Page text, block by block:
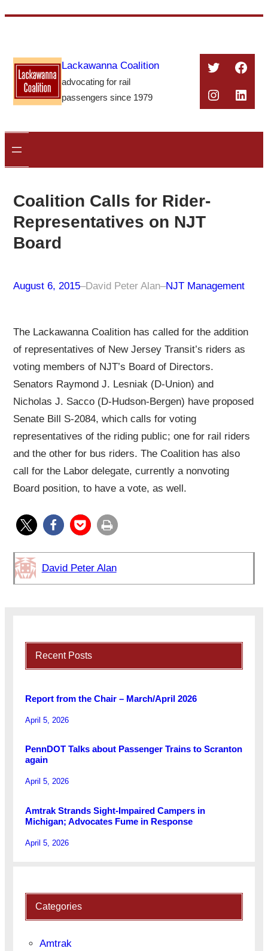
content
Lackawanna Coalition
advocating for rail
passengers since 1979
Twitter
Coalition Calls for Rider-
Representatives on NJT
Board
August 6, 2015–David Peter Alan–NJT Management
The Lackawanna Coalition has called for the addition
of representatives of New Jersey Transit’s riders as
voting members of NJT’s Board of Directors.
Senators Raymond J. Lesniak (D-Union) and
Nicholas J. Sacco (D-Hudson-Bergen) have proposed
Senate Bill S-2084, which calls for voting
representatives of the riding public; one for rail riders
and the other for bus riders. The Coalition has also
call for the Labor delegate, currently a nonvoting
Board position, to have a vote, as well.
David Peter Alan
Recent Posts
Report from the Chair – March/April 2026
April 5, 2026
PennDOT Talks about Passenger Trains to Scranton
again
April 5, 2026
Amtrak Strands Sight-Impaired Campers in
Michigan; Advocates Fume in Response
April 5, 2026
Categories
Amtrak